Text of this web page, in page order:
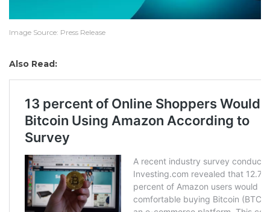
Image Source: Press Release
Also Read: